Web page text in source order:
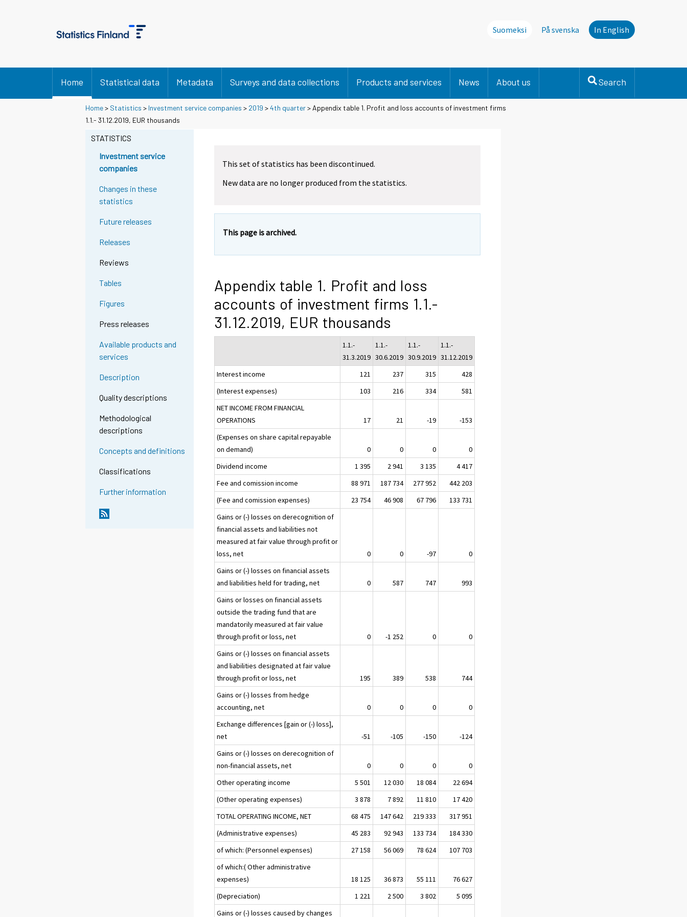
Suomeksi På svenska In English
Home Statistical data Metadata Surveys and data collections Products and services News About us Search
Home> Statistics > Investment service companies > 2019 >4th quarter> Appendix table 1. Profit and loss accounts of investment firms
1.1.- 31.12.2019, EUR thousands
STATISTICS
Investment service
companies
Changes in these
statistics
Future releases
Releases
Reviews
Tables
Figures
Press releases
Available products and
services
Description
Quality descriptions
Methodological
descriptions
Concepts and definitions
Classifications
Further information
This set of statistics has been discontinued.
New data are no longer produced from the statistics.
This page is archived.
Appendix table 1. Profit and loss
accounts of investment firms 1.1.-
31.12.2019, EUR thousands
1.1.-
31.3.2019
1.1.-
30.6.2019
1.1.-
30.9.2019
1.1.-
31.12.2019
Interest income
121 237 315
428
(Interest expenses)
103 216 334
581
NET INCOME FROM FINANCIAL
OPERATIONS
17 21 -19
-153
(Expenses on share capital repayable
on demand)
0 0 0
0
Dividend income
1 395 2 941 3 135
4 417
Fee and comission income
88 971 187 734 277 952
442 203
(Fee and comission expenses)
23 754 46 908 67 796
133 731
Gains or (-) losses on derecognition of
financial assets and liabilities not
measured at fair value through profit or
loss, net
0 0 -97
0
Gains or (-) losses on financial assets
and liabilities held for trading, net
0 587 747
993
Gains or losses on financial assets
outside the trading fund that are
mandatorily measured at fair value
through profit or loss, net
0 -1 252 0
0
Gains or (-) losses on financial assets
and liabilities designated at fair value
through profit or loss, net
195 389 538
744
Gains or (-) losses from hedge
accounting, net
0 0 0
0
Exchange differences [gain or (-) loss],
net
-51 -105 -150
-124
Gains or (-) losses on derecognition of
non-financial assets, net
0 0 0
0
Other operating income
5 501 12 030 18 084
22 694
(Other operating expenses)
3 878 7 892 11 810
17 420
TOTAL OPERATING INCOME, NET
68 475 147 642 219 333
317 951
(Administrative expenses)
45 283 92 943 133 734
184 330
of which: (Personnel expenses)
27 158 56 069 78 624
107 703
of which:( Other administrative
expenses)
18 125 36 873 55 111
76 627
(Depreciation)
1 221 2 500 3 802
5 095
Gains or (-) losses caused by changes